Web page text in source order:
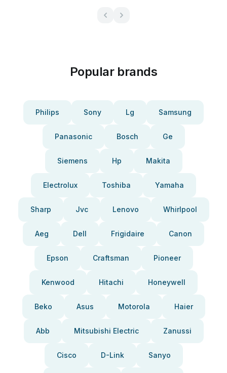
Popular brands
Philips Sony Lg Samsung
Panasonic Bosch Ge
Siemens Hp Makita
Electrolux Toshiba Yamaha
Sharp Jvc Lenovo Whirlpool
Aeg Dell Frigidaire Canon
Epson Craftsman Pioneer
Kenwood Hitachi Honeywell
Beko Asus Motorola Haier
Abb Mitsubishi Electric Zanussi
Cisco D-Link Sanyo